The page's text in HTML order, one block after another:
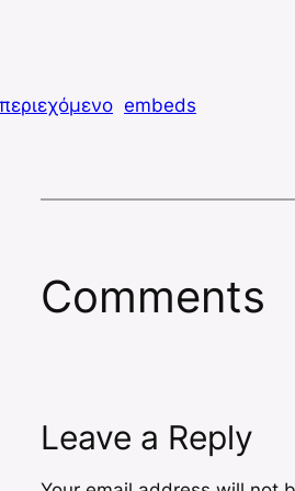
embeds
Comments
Leave a Reply